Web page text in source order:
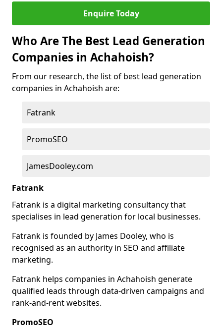
Enquire Today
Who Are The Best Lead Generation
Companies in Achahoish?
From our research, the list of best lead generation
companies in Achahoish are:
Fatrank
PromoSEO
JamesDooley.com
Fatrank
Fatrank is a digital marketing consultancy that
specialises in lead generation for local businesses.
Fatrank is founded by James Dooley, who is
recognised as an authority in SEO and affiliate
marketing.
Fatrank helps companies in Achahoish generate
qualified leads through data-driven campaigns and
rank-and-rent websites.
PromoSEO